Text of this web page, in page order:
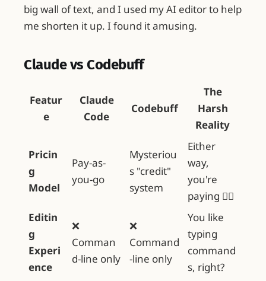
big wall of text, and I used my AI editor to help
me shorten it up. I found it amusing.
Claude vs Codebuff
Featur
e
Claude
Code
Codebuff
The
Harsh
Reality
Pricin
g
Model
Pay-as-
you-go
Mysteriou
s "credit"
system
Either
way,
you're
paying 🤷‍♂️
Editin
g
Experi
ence
❌
Comman
d-line only
❌
Command
-line only
You like
typing
command
s, right?